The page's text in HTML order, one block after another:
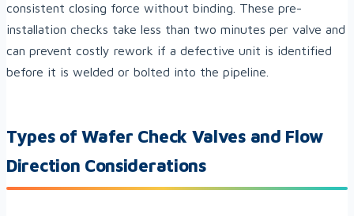
consistent closing force without binding. These pre-
installation checks take less than two minutes per valve and
can prevent costly rework if a defective unit is identified
before it is welded or bolted into the pipeline.
Types of Wafer Check Valves and Flow
Direction Considerations